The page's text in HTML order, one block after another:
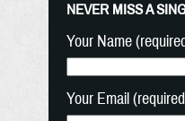
NEVER MISS A
Your Name
Your Email